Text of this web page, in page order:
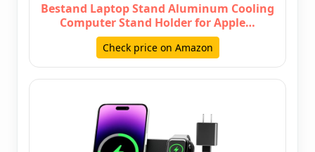
Bestand Laptop Stand Aluminum Cooling
Computer Stand Holder for Apple…
Check price on Amazon